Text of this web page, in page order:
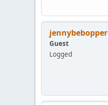
jennybebopper
Guest
Logged